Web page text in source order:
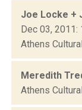
Joe Locke +
Dec 03, 2011:
Athens
Meredith
Athens